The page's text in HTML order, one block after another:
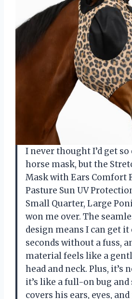
I never thought I’d get
horse mask, but the
Mask with Ears Comfort
Pasture Sun UV
Small Quarter, Large
won me over. The
design means I can get
seconds without a fuss,
material feels like a
head and neck. Plus, it’s
it’s like a full-on bug
covers his ears, eyes,